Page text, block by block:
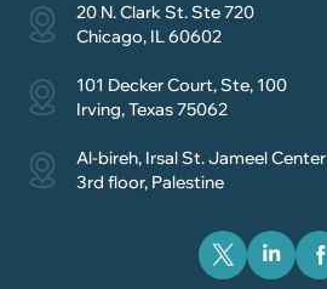
20 N. Clark St. Ste 720
Chicago, IL 60602
101 Decker Court, Ste, 100
Irving, Texas 75062
Al-bireh, Irsal St. Jameel Center
3rd floor, Palestine